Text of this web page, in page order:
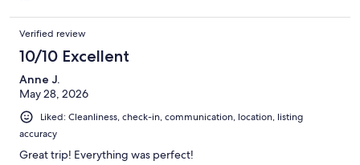
Verified review
10/10 Excellent
Anne J.
May 28, 2026
Liked: Cleanliness, check-in, communication, location, listing
accuracy
Great trip! Everything was perfect!